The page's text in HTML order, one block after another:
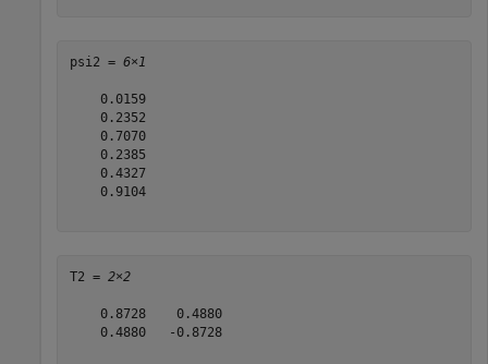
psi2 = 6×1
    0.0159
    0.2352
    0.7070
    0.2385
    0.4327
    0.9104
T2 = 2×2
    0.8728    0.4880
    0.4880   -0.8728